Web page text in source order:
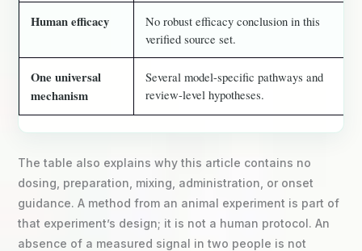
Human efficacy
No robust efficacy conclusion in this
verified source set.
One universal
mechanism
Several model-specific pathways and
review-level hypotheses.
The table also explains why this article contains no
dosing, preparation, mixing, administration, or onset
guidance. A method from an animal experiment is part of
that experiment’s design; it is not a human protocol. An
absence of a measured signal in two people is not